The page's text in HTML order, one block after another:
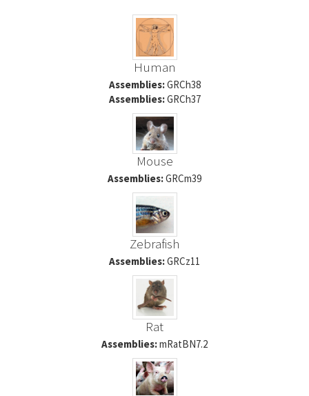
Human
Assemblies:GRCh38
Assemblies:GRCh37
Mouse
Assemblies:GRCm39
Zebrafish
Assemblies:GRCz11
Rat
Assemblies:mRatBN7.2